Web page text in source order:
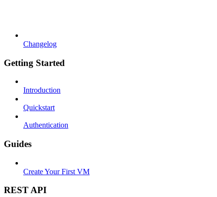
Changelog
Getting Started
Introduction
Quickstart
Authentication
Guides
Create Your First VM
REST API